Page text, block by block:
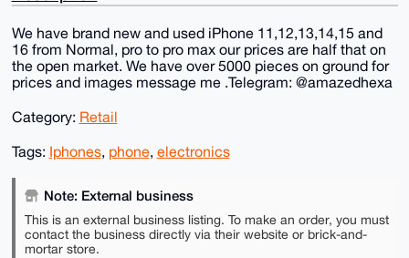
We have brand new and used iPhone 11,12,13,14,15 and
16 from Normal, pro to pro max our prices are half that on
the open market. We have over 5000 pieces on ground for
prices and images message me .Telegram: @amazedhexa
Category: Retail
Tags: Iphones, phone, electronics
Note: External business
This is an external business listing. To make an order, you must
contact the business directly via their website or brick-and-
mortar store.